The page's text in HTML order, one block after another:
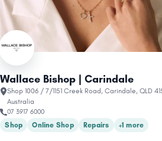
Wallace Bishop | Carindale
Shop 1006 / 7/1151 Creek Road, Carindale, QLD
Australia
07 3917 6000
Shop
Online Shop Repairs +1 more